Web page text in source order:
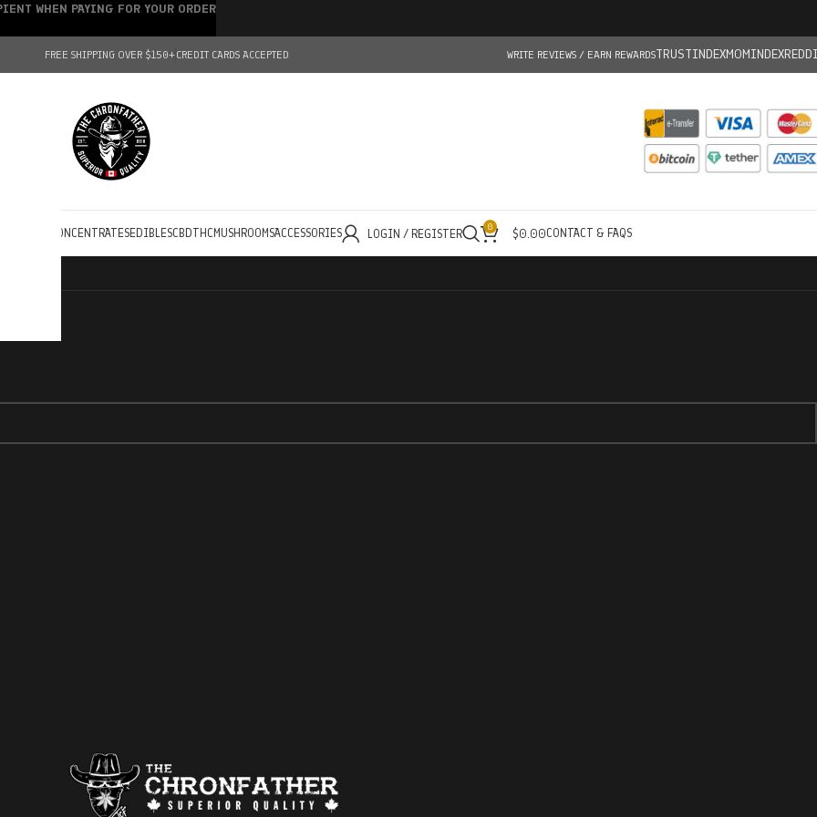
FREE SHIPPING OVER $150+CREDIT CARDS ACCEPTED WRITE REVIEWS / EARN REWARDSTRUSTINDEXMOMINDEX
CONCENTRATESEDIBLESCBDTHC MUSHROOMSACCESSORIES LOGIN / REGISTER 0 $0.00CONTACT & FAQS
WHEN PAYING FOR YOUR ORDER